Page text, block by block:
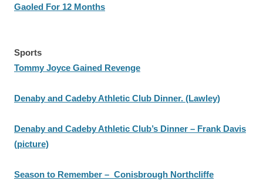
Gaoled For 12 Months
Sports
Tommy Joyce Gained Revenge
Denaby and Cadeby Athletic Club Dinner. (Lawley)
Denaby and Cadeby Athletic Club’s Dinner – Frank Davis
(picture)
Season to Remember – Conisbrough Northcliffe